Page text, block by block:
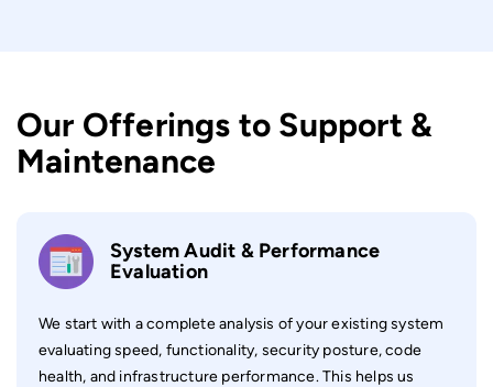
Our Offerings to Support &
Maintenance
System Audit & Performance
Evaluation
We start with a complete analysis of your existing system
evaluating speed, functionality, security posture, code
health, and infrastructure performance. This helps us